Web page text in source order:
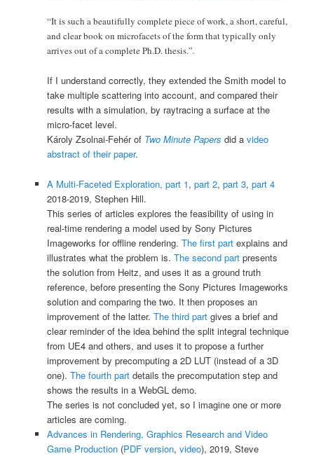
“It is such a beautifully complete piece of work, a short, careful,
and clear book on microfacets of the form that typically only
arrives out of a complete Ph.D. thesis.”.
If I understand correctly, they extended the Smith model to
take multiple scattering into account, and compared their
results with a simulation, by raytracing a surface at the
micro-facet level.
Károly Zsolnai-Fehér of Two Minute Papers did a video
abstract of their paper.
A Multi-Faceted Exploration, part 1, part 2, part 3, part 4
2018-2019, Stephen Hill.
This series of articles explores the feasibility of using in
real-time rendering a model used by Sony Pictures
Imageworks for offline rendering. The first partexplains and
illustrates what the problem is. The second partpresents
the solution from Heitz, and uses it as a ground truth
reference, before presenting the Sony Pictures Imageworks
solution and comparing the two. It then proposes an
improvement of the latter. The third partgives a brief and
clear reminder of the idea behind the split integral technique
from UE4 and others, and uses it to propose a further
improvement by precomputing a 2D LUT (instead of a 3D
one). The fourth partdetails the precomputation step and
shows the results in a WebGL demo.
The series is not concluded yet, so I imagine one or more
articles are coming.
Advances in Rendering, Graphics Research and Video
Game Production(PDF version, video), 2019, Steve